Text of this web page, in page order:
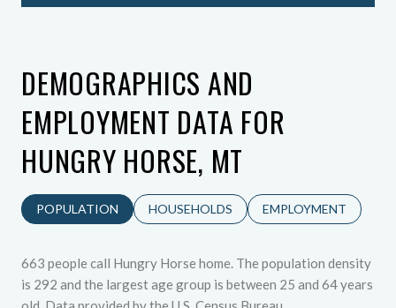
DEMOGRAPHICS AND
EMPLOYMENT DATA FOR
HUNGRY HORSE, MT
POPULATION HOUSEHOLDS EMPLOYMENT
663 people call Hungry Horse home. The population density
is 292 and the largest age group is between 25 and 64 years